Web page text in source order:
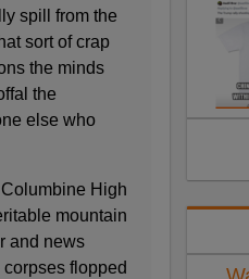
spill from the
sort of crap
the minds
the
else who
High
mountain
and news
flopped